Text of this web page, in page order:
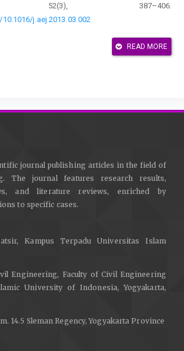
52(3), 387–406.
j.aej.2013.03.002
A., & Hasyim, M. H. (2012). Analisis
yang mempengaruhi keterlambatan proyek
Faktor Penyebab Keterlambatan Penyelesaian
J. B., & Pratasis, P. A. K. (2016). Faktor-
keterlambatan pada proyek konstruksi dan
(studi kasus : di manado town
Sipil Statik Vol.4, 4(11), 657–664.
A. P. S. (2019). Metode Perencanaan dan
Konstruksi. In UNHI Press.
Stakeholder management in construction
life cycle based framework. Thesis.
bitstream/handle/10399/2877/
Keterlambatan Waktu Pelaksanaan Proyek :
READ MORE
journal publishing articles in the field of
The journal features research results,
and literature reviews, enriched by
to specific cases.
Kampus Terpadu Universitas Islam
Engineering, Faculty of Civil Engineering
University of Indonesia, Yogyakarta,
14.5 Sleman Regency, Yogyakarta Province